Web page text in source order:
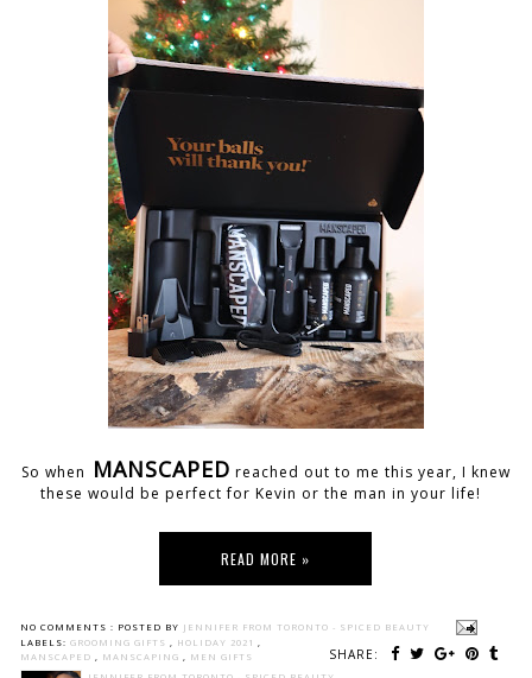
So when MANSCAPED reached out to me this year, I knew
these would be perfect for Kevin or the man in your life!
READ MORE »
NO COMMENTS : POSTED BY JENNIFER FROM TORONTO - SPICED BEAUTY
SHARE:
LABELS: GROOMING GIFTS , HOLIDAY 2021 ,
MANSCAPED , MANSCAPING , MEN GIFTS